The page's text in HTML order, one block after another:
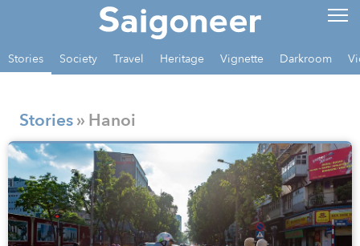
Stories Society Travel Heritage Vignette Darkroom
Stories» Hanoi